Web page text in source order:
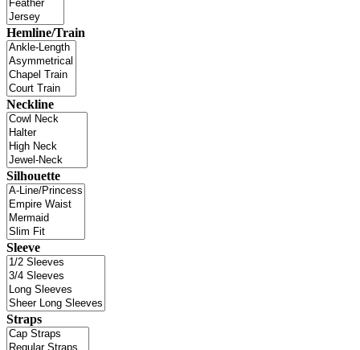
Hemline/Train
Neckline
Silhouette
Sleeve
Straps